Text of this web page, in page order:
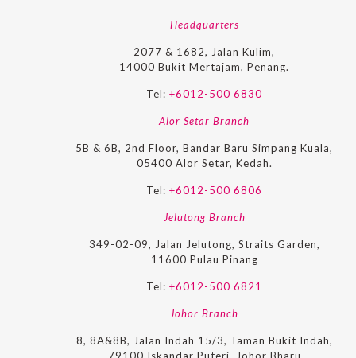
Headquarters
2077 & 1682, Jalan Kulim,
14000 Bukit Mertajam, Penang.
Tel: +6012-500 6830
Alor Setar Branch
5B & 6B, 2nd Floor, Bandar Baru Simpang Kuala,
05400 Alor Setar, Kedah.
Tel: +6012-500 6806
Jelutong Branch
349-02-09, Jalan Jelutong, Straits Garden,
11600 Pulau Pinang
Tel: +6012-500 6821
Johor Branch
8, 8A&8B, Jalan Indah 15/3, Taman Bukit Indah,